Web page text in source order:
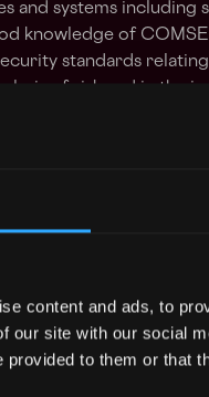
content and ads, to
our site with our social
provided to them or that
and systems including
knowledge of
standards
of risk and in the
measures;
systems backup and
in teams to achieve
and support a team of
related to IT